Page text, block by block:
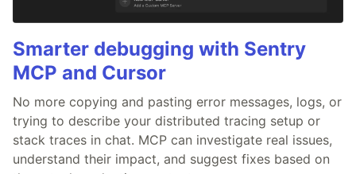
Smarter debugging with Sentry
MCP and Cursor
No more copying and pasting error messages, logs, or
trying to describe your distributed tracing setup or
stack traces in chat. MCP can investigate real issues,
understand their impact, and suggest fixes based on